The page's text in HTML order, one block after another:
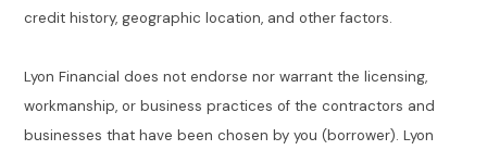
credit history, geographic location, and other factors.
Lyon Financial does not endorse nor warrant the licensing,
workmanship, or business practices of the contractors and
businesses that have been chosen by you (borrower). Lyon